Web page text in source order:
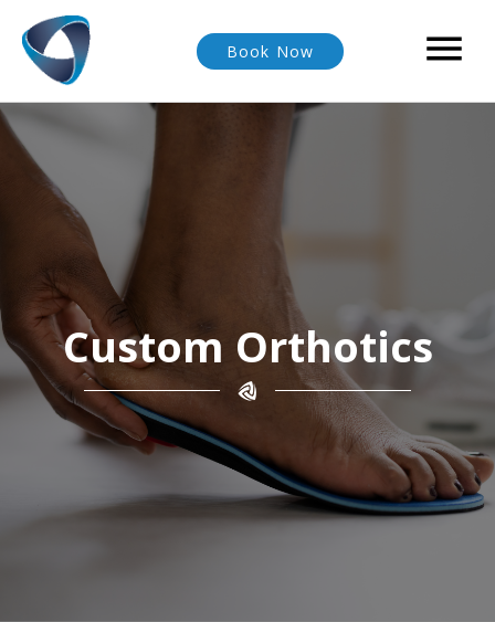
Book Now 
Custom Orthotics